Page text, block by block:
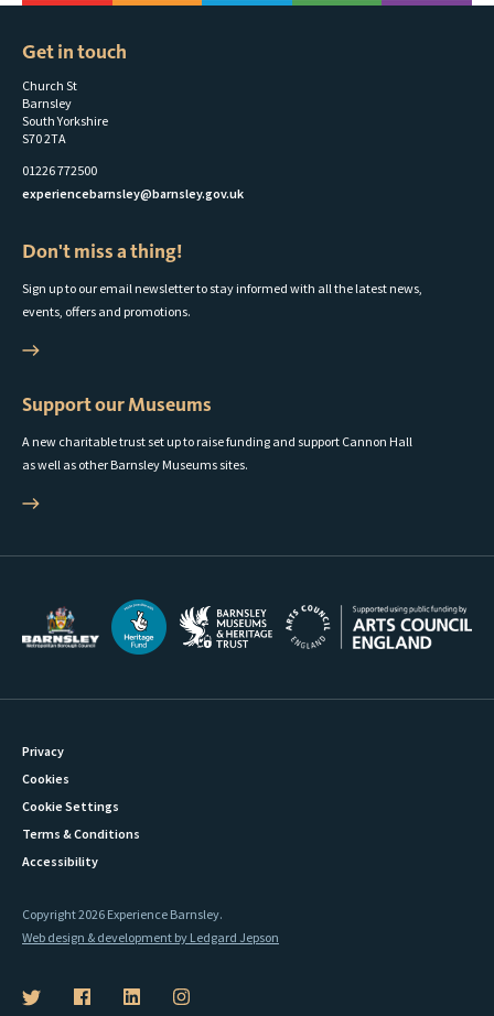
Get in touch
Church St
Barnsley
South Yorkshire
S70 2TA
01226 772500
experiencebarnsley@barnsley.gov.uk
Don't miss a thing!
Sign up to our email newsletter to stay informed with all the latest news,
events, offers and promotions.
Support our Museums
A new charitable trust set up to raise funding and support Cannon Hall
as well as other Barnsley Museums sites.
Privacy
Cookies
Cookie Settings
Terms & Conditions
Accessibility
Copyright 2026 Experience Barnsley.
Web design & development by Ledgard Jepson
B
B
a
B
a
B
a